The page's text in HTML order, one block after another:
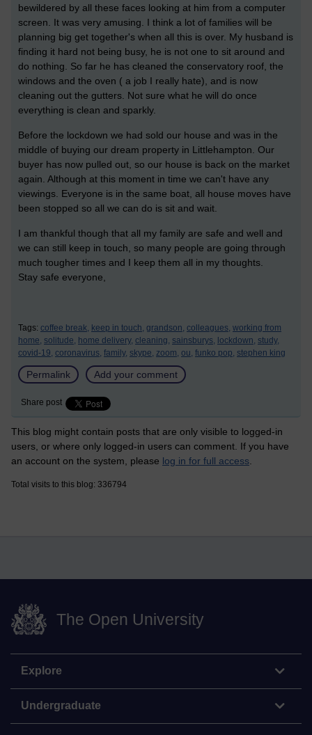
bewildered by all these faces looking at him from a computer
screen. It was very amusing. I think a lot of families will be
planning big get together's when all this is over. My husband is
finding it hard not being busy, he is not one to sit around and
do nothing. So far he has cleaned the conservatory roof, the
windows and the oven ( a job I really hate), and is now
cleaning out the gutters. Not sure what he will do once
everything is clean and sparkly.
Before the lockdown we had sold our house and was in the
middle of buying our dream property in Littlehampton. Our
buyer has now pulled out, so our house is back on the market
again. Although at this moment in time we can't have any
viewings. Everyone is in the same boat, all house moves have
been stopped so all we can do is sit and wait.
I am thankful though that all my family are safe and well and
we can still keep in touch, so many people are going through
much tougher times and I keep them all in my thoughts.
Stay safe everyone,
Tags: coffee break, keep in touch, grandson, colleagues, working from
home, solitude, home delivery, cleaning, sainsburys, lockdown, study,
covid-19, coronavirus, family, skype, zoom, ou, funko pop, stephen king
Permalink Add your comment
Share post
This blog might contain posts that are only visible to logged-in
users, or where only logged-in users can comment. If you have
an account on the system, please log in for full access
Total visits to this blog: 336794
The Open University
Explore
Undergraduate